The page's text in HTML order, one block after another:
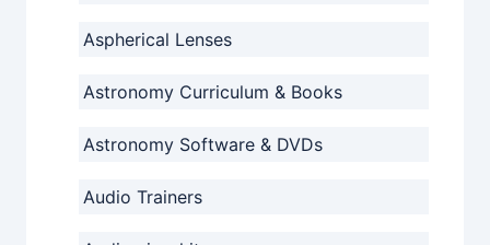
Aspherical Lenses
Astronomy Curriculum & Books
Astronomy Software & DVDs
Audio Trainers